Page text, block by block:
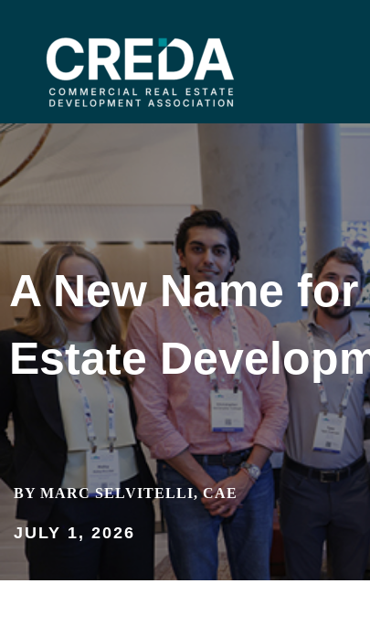
A New Name
Estate
BY MARC SELVITELLI, CAE
JULY 1, 2026